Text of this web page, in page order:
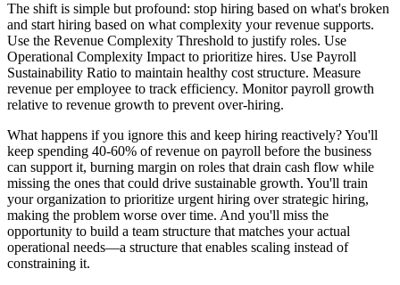
The shift is simple but profound: stop hiring based on what's broken
and start hiring based on what complexity your revenue supports.
Use the Revenue Complexity Threshold to justify roles. Use
Operational Complexity Impact to prioritize hires. Use Payroll
Sustainability Ratio to maintain healthy cost structure. Measure
revenue per employee to track efficiency. Monitor payroll growth
relative to revenue growth to prevent over-hiring.
What happens if you ignore this and keep hiring reactively? You'll
keep spending 40-60% of revenue on payroll before the business
can support it, burning margin on roles that drain cash flow while
missing the ones that could drive sustainable growth. You'll train
your organization to prioritize urgent hiring over strategic hiring,
making the problem worse over time. And you'll miss the
opportunity to build a team structure that matches your actual
operational needs—a structure that enables scaling instead of
constraining it.